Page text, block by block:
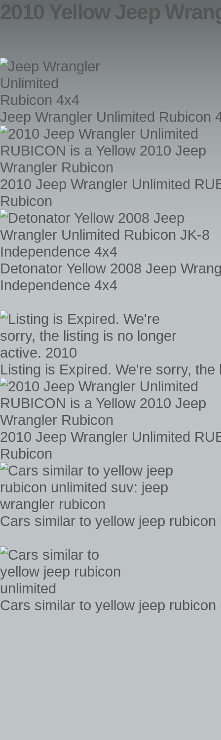
2010 Yellow Jeep
Jeep Wrangler Unlimited Rubicon
2010 Jeep Wrangler Unlimited
Rubicon
Detonator Yellow 2008 Jeep
Independence 4x4
Listing is Expired. We're sorry,
2010 Jeep Wrangler Unlimited
Rubicon
Cars similar to yellow jeep
Cars similar to yellow jeep rubicon